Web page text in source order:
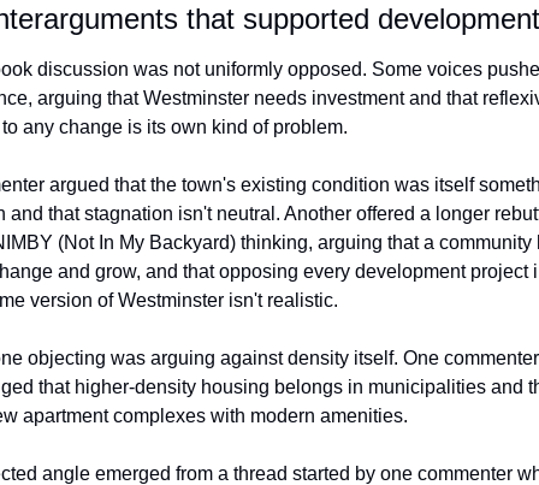
that supported development
discussion was not uniformly opposed. Some voices
arguing that Westminster needs investment and that
any change is its own kind of problem.
argued that the town's existing condition was itself
and that stagnation isn't neutral. Another offered a longer
(Not In My Backyard) thinking, arguing that a community
and grow, and that opposing every development project
version of Westminster isn't realistic.
objecting was arguing against density itself. One commenter
that higher-density housing belongs in municipalities and
apartment complexes with modern amenities.
angle emerged from a thread started by one commenter